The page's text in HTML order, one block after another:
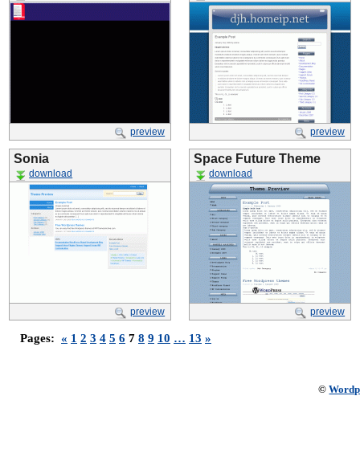
preview preview
Sonia
download
preview
Space Future Theme
download
preview
Pages: « 1 2 3 4 5 6 7 8 9 10 … 13 »
©